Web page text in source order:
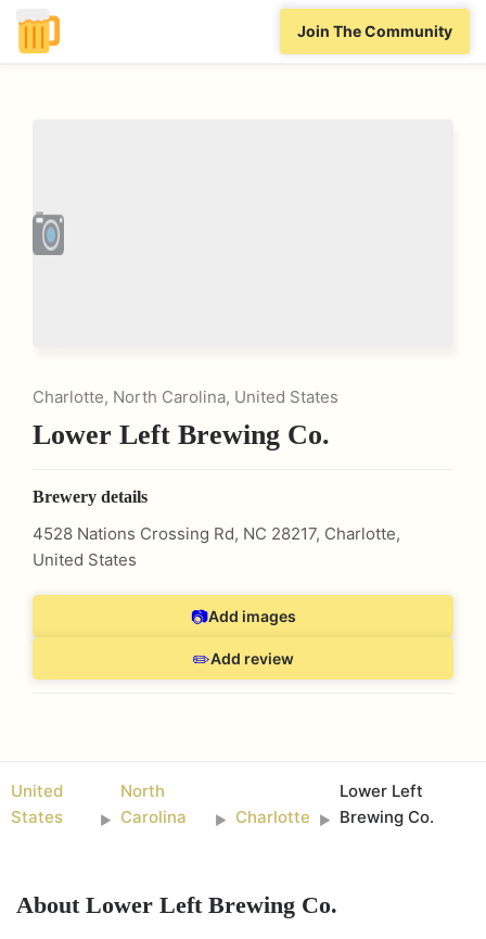
Join The Community
Charlotte, North Carolina, United States
Lower Left Brewing Co.
Brewery details
4528 Nations Crossing Rd, NC 28217, Charlotte,
United States
📷Add images
✏️Add review
United
States
►
North
Carolina
► Charlotte ►
Lower Left
Brewing Co.
About Lower Left Brewing Co.